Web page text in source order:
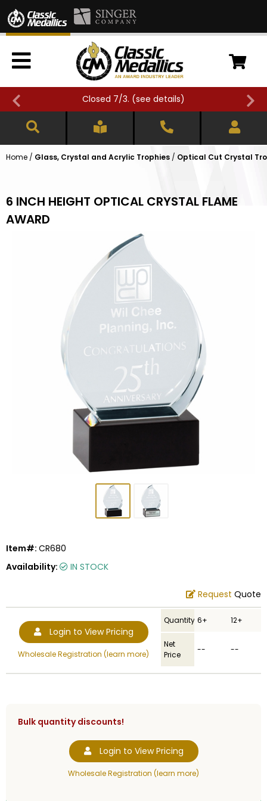
Closed 7/3. (see details)
Home / Glass, Crystal and Acrylic Trophies / Optical Cut Crystal
6 INCH HEIGHT OPTICAL CRYSTAL FLAME
AWARD
Item#: CR680
Availability:
IN STOCK
Request Quote
Login to View Pricing
Wholesale Registration (learn more)
Quantity 6+ 12+
Net
Price
-- --
Bulk quantity discounts!
Login to View Pricing
Wholesale Registration (learn more)